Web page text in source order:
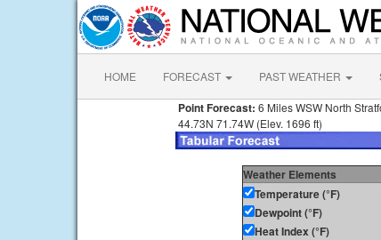
HOME FORECAST PAST WEATHER
Point Forecast: 6 Miles WSW North
44.73N 71.74W (Elev. 1696 ft)
Weather Elements
Temperature (°F)
Dewpoint (°F)
Heat Index (°F)